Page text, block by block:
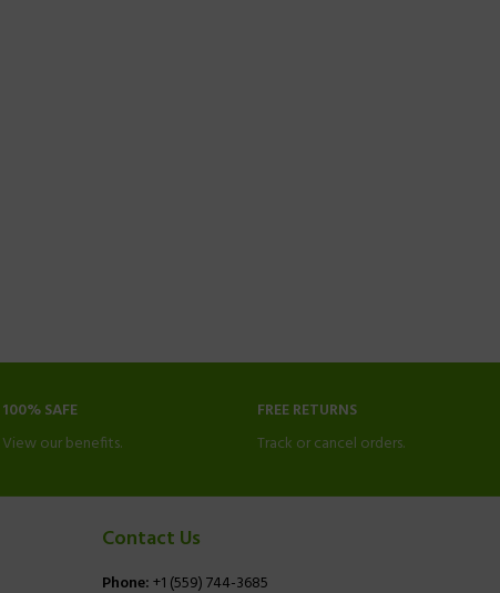
100% SAFE
View our benefits.
FREE RETURNS
Track or cancel orders.
Contact Us
Phone:+1 (559) 744-3685